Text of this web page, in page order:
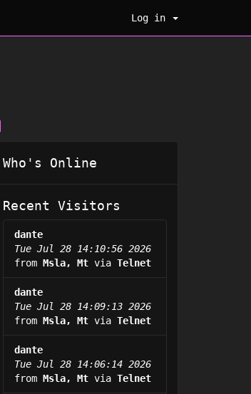
Log in
Who's Online
Recent Visitors
dante
Tue Jul 28 14:10:56 2026
from Msla, Mt via Telnet
dante
Tue Jul 28 14:09:13 2026
from Msla, Mt via Telnet
dante
Tue Jul 28 14:06:14 2026
from Msla, Mt via Telnet